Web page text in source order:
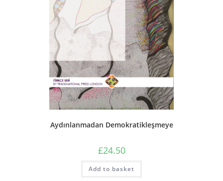
Aydınlanmadan Demokratikleşmeye
£24.50
Add to basket